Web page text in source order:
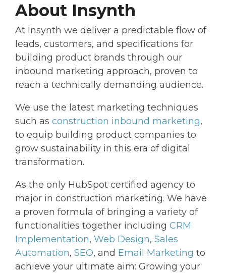
About Insynth
At Insynth we deliver a predictable flow of
leads, customers, and specifications for
building product brands through our
inbound marketing approach, proven to
reach a technically demanding audience.
We use the latest marketing techniques
such as construction inbound marketing,
to equip building product companies to
grow sustainability in this era of digital
transformation.
As the only HubSpot certified agency to
major in construction marketing. We have
a proven formula of bringing a variety of
functionalities together including CRM
Implementation, Web Design, Sales
Automation, SEO, and Email Marketing to
achieve your ultimate aim: Growing your